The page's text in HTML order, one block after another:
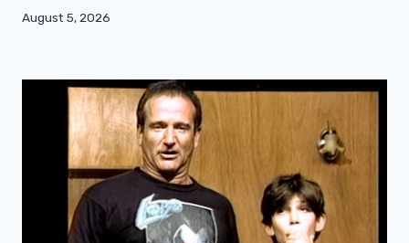
August 5, 2026